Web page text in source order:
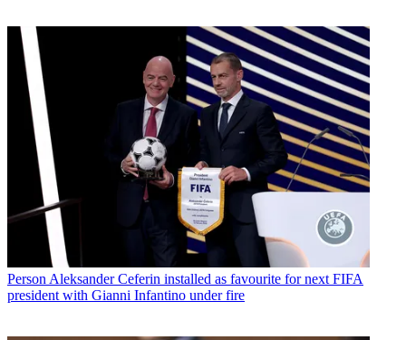
Person Aleksander Ceferin installed as favourite for next FIFA
president with Gianni Infantino under fire